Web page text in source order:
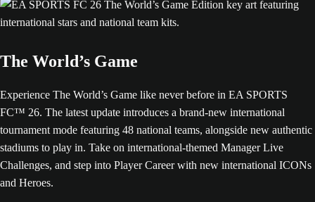
The World’s Game
Experience The World’s Game like never before in EA SPORTS
FC™ 26. The latest update introduces a brand-new international
tournament mode featuring 48 national teams, alongside new authentic
stadiums to play in. Take on international-themed Manager Live
Challenges, and step into Player Career with new international ICONs
and Heroes.